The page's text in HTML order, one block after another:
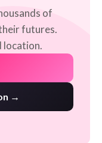
of
futures.
location.
→